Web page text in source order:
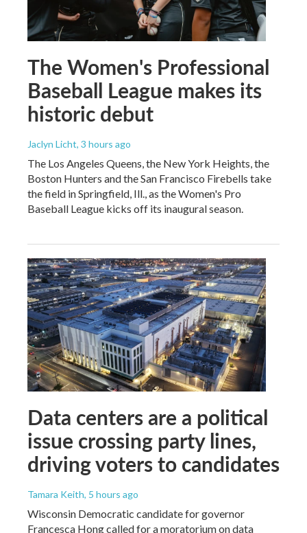
The Women's Professional
Baseball League makes its
historic debut
Jaclyn Licht, 3 hours ago
The Los Angeles Queens, the New York Heights, the
Boston Hunters and the San Francisco Firebells take
the field in Springfield, Ill., as the Women's Pro
Baseball League kicks off its inaugural season.
Data centers are a political
issue crossing party lines,
driving voters to candidates
Tamara Keith, 5 hours ago
Wisconsin Democratic candidate for governor
Francesca Hong called for a moratorium on data